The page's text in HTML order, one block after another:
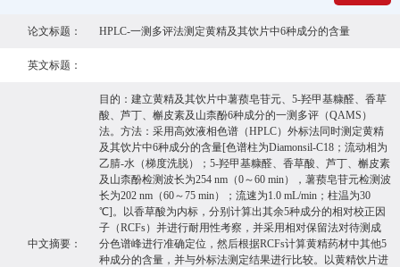
论文标题： HPLC-一测多评法测定黄精及其饮片中6种成分的含量
英文标题：
中文摘要：
目的：建立黄精及其饮片中薯蓣皂苷元、5-羟甲基糠醛、香草
酸、芦丁、槲皮素及山柰酚6种成分的一测多评（QAMS）
法。方法：采用高效液相色谱（HPLC）外标法同时测定黄精
及其饮片中6种成分的含量[色谱柱为Diamonsil-C18；流动相为
乙腈-水（梯度洗脱）；5-羟甲基糠醛、香草酸、芦丁、槲皮素
及山柰酚检测波长为254 nm（0～60 min），薯蓣皂苷元检测波
长为202 nm（60～75 min）；流速为1.0 mL/min；柱温为30
℃]。以香草酸为内标，分别计算出其余5种成分的相对校正因
子（RCFs）并进行耐用性考察，并采用相对保留法对待测成
分色谱峰进行准确定位，然后根据RCFs计算黄精药材中其他5
种成分的含量，并与外标法测定结果进行比较。以黄精饮片进